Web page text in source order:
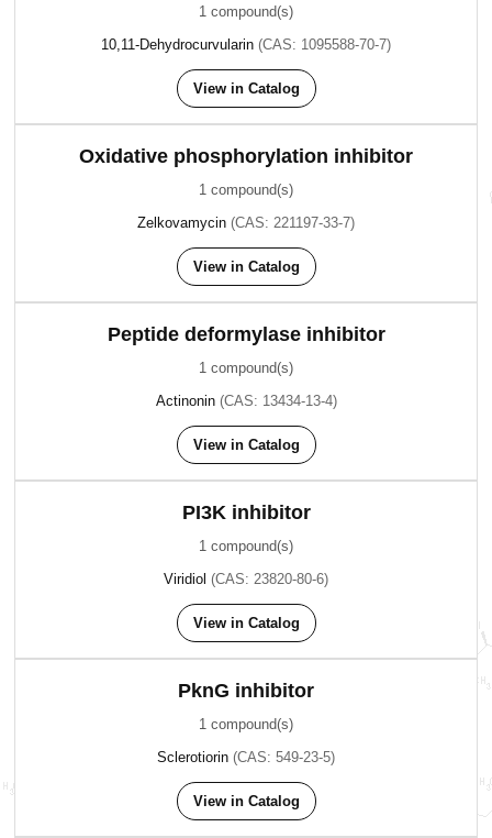
1 compound(s)
10,11-Dehydrocurvularin (CAS: 1095588-70-7)
View in Catalog
Oxidative phosphorylation inhibitor
1 compound(s)
Zelkovamycin (CAS: 221197-33-7)
View in Catalog
Peptide deformylase inhibitor
1 compound(s)
Actinonin (CAS: 13434-13-4)
View in Catalog
PI3K inhibitor
1 compound(s)
Viridiol (CAS: 23820-80-6)
View in Catalog
PknG inhibitor
1 compound(s)
Sclerotiorin (CAS: 549-23-5)
View in Catalog